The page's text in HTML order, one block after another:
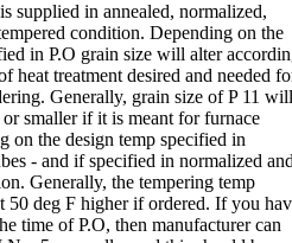
supplied in annealed, normalized,
condition. Depending on the
in P.O grain size will alter
heat treatment desired and needed
Generally, grain size of P 11 will
smaller if it is meant for furnace
on the design temp specified in
- and if specified in normalized
Generally, the tempering temp
50 deg F higher if ordered. If you
time of P.O, then manufacturer can